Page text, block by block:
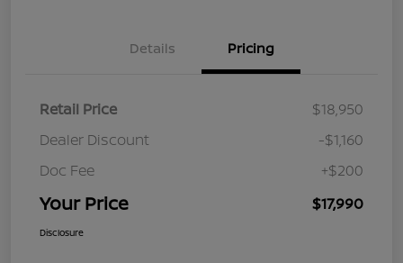
Details Pricing
Retail Price
$18,950
Dealer Discount
-$1,160
Doc Fee
+$200
Your Price $17,990
Disclosure